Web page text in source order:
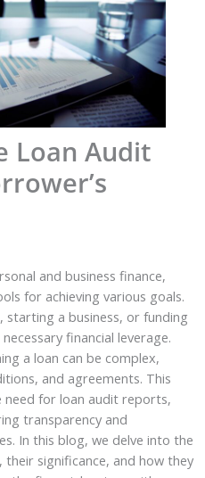
Loan Audit
and business finance,
for achieving various goals.
starting a business, or funding
financial leverage.
a loan can be complex,
and agreements. This
need for loan audit reports,
transparency and
In this blog, we delve into the
significance, and how they